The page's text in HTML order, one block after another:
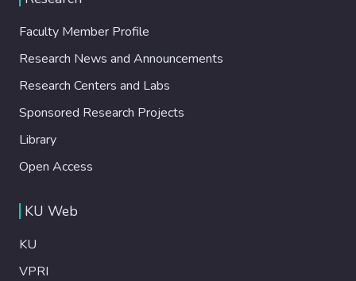
Faculty Member Profile
Research News and Announcements
Research Centers and Labs
Sponsored Research Projects
Library
Open Access
KU Web
KU
VPRI